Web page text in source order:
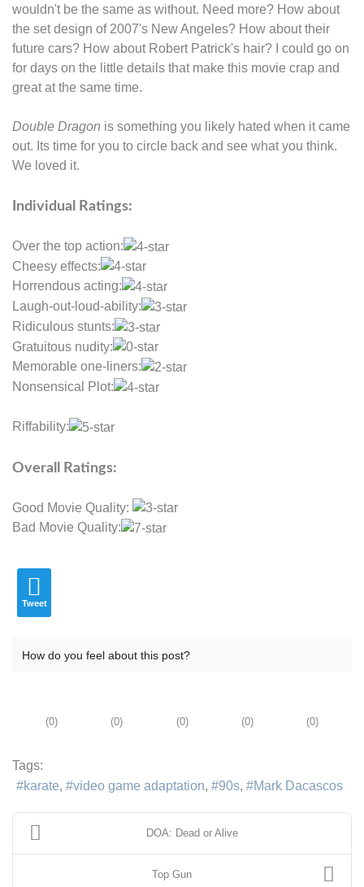
wouldn't be the same as without. Need more? How about
the set design of 2007's New Angeles? How about their
future cars? How about Robert Patrick's hair? I could go on
for days on the little details that make this movie crap and
great at the same time.
Double Dragon is something you likely hated when it came
out. Its time for you to circle back and see what you think.
We loved it.
Individual Ratings:
Over the top action:
Cheesy effects:
Horrendous acting:
Laugh-out-loud-ability:
Ridiculous stunts:
Gratuitous nudity:
Memorable one-liners:
Nonsensical Plot:
Riffability:
Overall Ratings:
Good Movie Quality:
Bad Movie Quality:
Tweet
How do you feel about this post?
(0) (0) (0) (0) (0)
Tags:
karate
video game adaptation 90s Mark Dacascos
DOA: Dead or Alive
Top Gun